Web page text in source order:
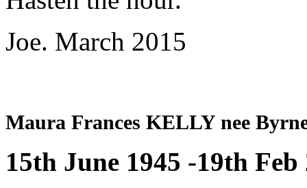
Joe. March 2015
Maura Frances KELLY nee
15th June 1945 -19th Feb